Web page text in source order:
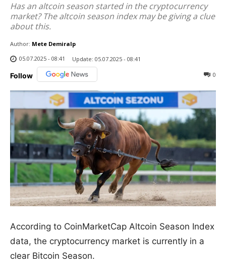
Has an altcoin season started in the cryptocurrency
market? The altcoin season index may be giving a clue
about this.
Author: Mete Demiralp
05.07.2025 - 08:41
Update: 05.07.2025 - 08:41
Follow 0
According to CoinMarketCap Altcoin Season Index
data, the cryptocurrency market is currently in a
clear Bitcoin Season.